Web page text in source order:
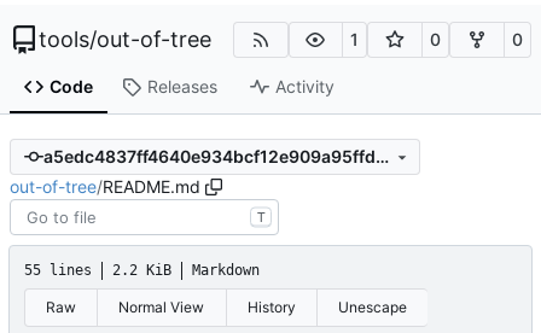
tools/out-of-tree 1 0 0
Code Releases Activity
a5edc4837ff4640e934bcf12e909a95ffd8c866d
out-of-tree/README.md
T
55 lines 2.2 KiB Markdown
Raw Normal View History Unescape